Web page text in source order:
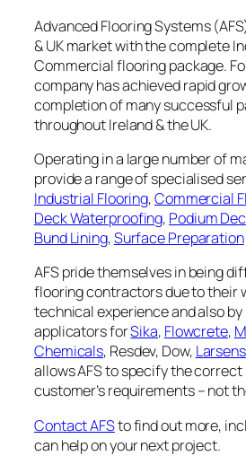
Advanced Flooring Systems
& UK market with the complete
Commercial flooring package.
company has achieved rapid
completion of many successful
throughout Ireland & the UK.
Operating in a large number of
provide a range of specialised
Industrial Flooring,Commercial
Deck Waterproofing, Podium
Bund Lining,Surface Preparation
AFS pride themselves in being
flooring contractors due to their
technical experience and also
applicators forSika, Flowcrete,
Chemicals, Resdev, Dow, Larsens
allows AFS to specify the
customer’s requirements – not
Contact AFSto find out more,
can help on your next project.